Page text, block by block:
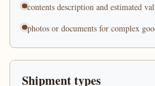
contents description and estimated
photos or documents for complex
Shipment types